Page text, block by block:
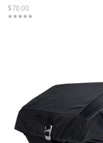
$70.00